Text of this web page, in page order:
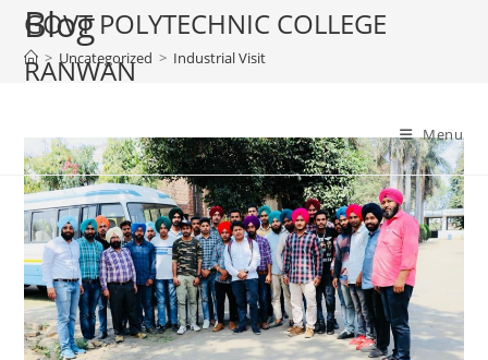
Skip
content
GOVT POLYTECHNIC COLLEGE
RANWAN
Menu
Blog
> Uncategorized > Industrial Visit